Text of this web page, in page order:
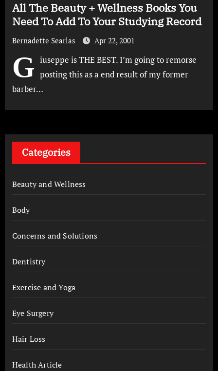
All The Beauty + Wellness Books You
Need To Add To Your Studying Record
Bernadette Searlas Apr 22, 2001
G iuseppe is THE BEST. I’m going to remorse
posting this as a end result of my former
barber…
Categories
Beauty and Wellness
Body
Concerns and Solutions
Dentistry
Exercise and Yoga
Eye Surgery
Hair Loss
Health Article